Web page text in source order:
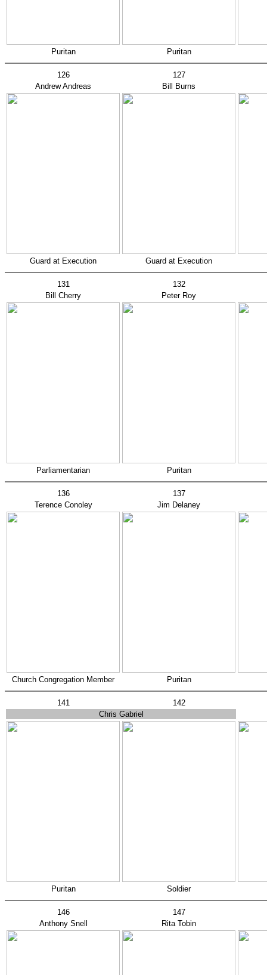
Puritan Puritan
126
127
Andrew Andreas
Bill Burns
Guard at Execution Guard at Execution
131
132
Bill Cherry
Peter Roy
Parliamentarian Puritan
136
137
Terence Conoley
Jim Delaney
Church Congregation Member Puritan
141
142
Chris Gabriel
Puritan Soldier
146
147
Anthony Snell
Rita Tobin